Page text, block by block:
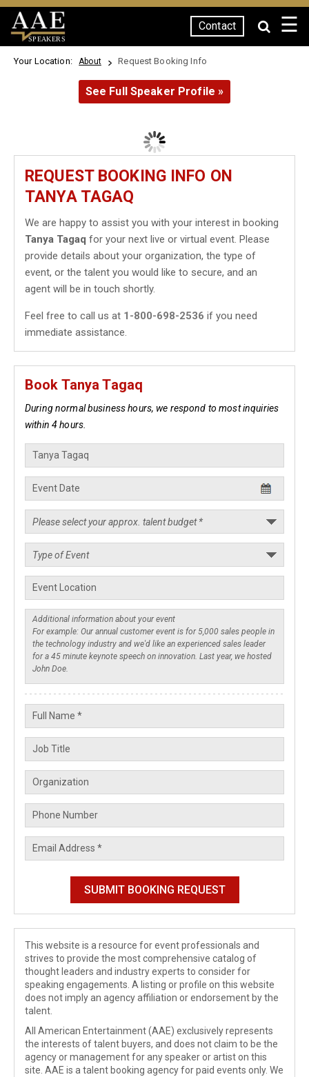
SPEAKERS
Contact ☰
Your Location: About Request Booking Info
See Full Speaker Profile »
REQUEST BOOKING INFO ON
TANYA TAGAQ
We are happy to assist you with your interest in booking
Tanya Tagaq for your next live or virtual event. Please
provide details about your organization, the type of
event, or the talent you would like to secure, and an
agent will be in touch shortly.
Feel free to call us at 1-800-698-2536 if you need
immediate assistance.
Book Tanya Tagaq
During normal business hours, we respond to most inquiries
within 4 hours.
This website is a resource for event professionals and
strives to provide the most comprehensive catalog of
thought leaders and industry experts to consider for
speaking engagements. A listing or profile on this website
does not imply an agency affiliation or endorsement by the
talent.
All American Entertainment (AAE) exclusively represents
the interests of talent buyers, and does not claim to be the
agency or management for any speaker or artist on this
site. AAE is a talent booking agency for paid events only. We